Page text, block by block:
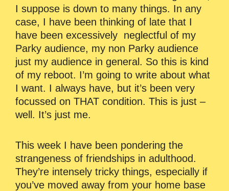
I suppose is down to many things. In any
case, I have been thinking of late that I
have been excessively neglectful of my
Parky audience, my non Parky audience
just my audience in general. So this is kind
of my reboot. I’m going to write about what
I want. I always have, but it’s been very
focussed on THAT condition. This is just –
well. It’s just me.
This week I have been pondering the
strangeness of friendships in adulthood.
They’re intensely tricky things, especially if
you’ve moved away from your home base